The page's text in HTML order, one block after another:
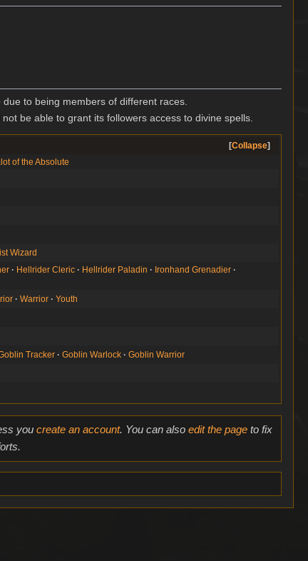
to being members of different races.
be able to grant its followers access to divine spells.
Collapse
of the Absolute
Wizard
Hellrider Cleric Hellrider Paladin
Ironhand Grenadier
Warrior
Youth
Tracker Goblin Warlock
Goblin Warrior
you create an account. You can also edit the pageto fix